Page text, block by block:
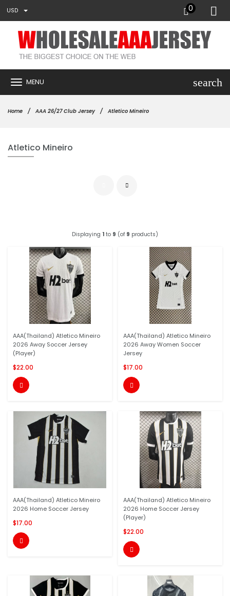
USD 0
MENU search
Home AAA 26/27 Club Jersey Atletico Mineiro
Atletico Mineiro
Displaying 1 to 9 (of 9 products)
AAA(Thailand) Atletico Mineiro
2026 Away Soccer Jersey
(Player)
$22.00

AAA(Thailand) Atletico Mineiro
2026 Away Women Soccer
Jersey
$17.00

AAA(Thailand) Atletico Mineiro
2026 Home Soccer Jersey
$17.00

AAA(Thailand) Atletico Mineiro
2026 Home Soccer Jersey
(Player)
$22.00
